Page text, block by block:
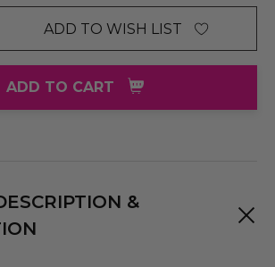
QUANTITY:
ADD TO WISH LIST
ADD TO CART
&